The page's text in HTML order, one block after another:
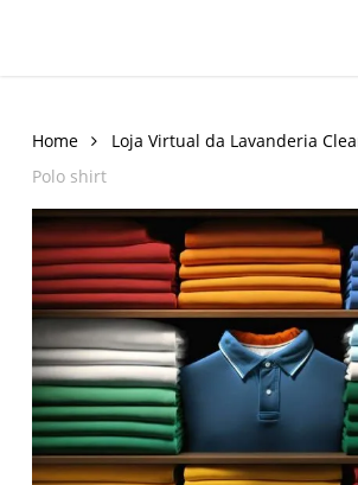
Home
Loja Virtual da Lavanderia
Polo shirt